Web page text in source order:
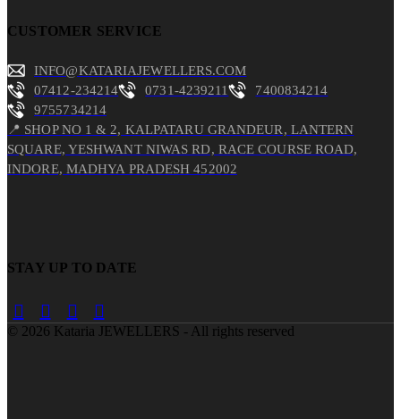
CUSTOMER SERVICE
INFO@KATARIAJEWELLERS.COM
07412-234214
0731-4239211
7400834214
9755734214
📍 SHOP NO 1 & 2, KALPATARU GRANDEUR, LANTERN
SQUARE, YESHWANT NIWAS RD, RACE COURSE ROAD,
INDORE, MADHYA PRADESH 452002
STAY UP TO DATE
© 2026 Kataria JEWELLERS - All rights reserved